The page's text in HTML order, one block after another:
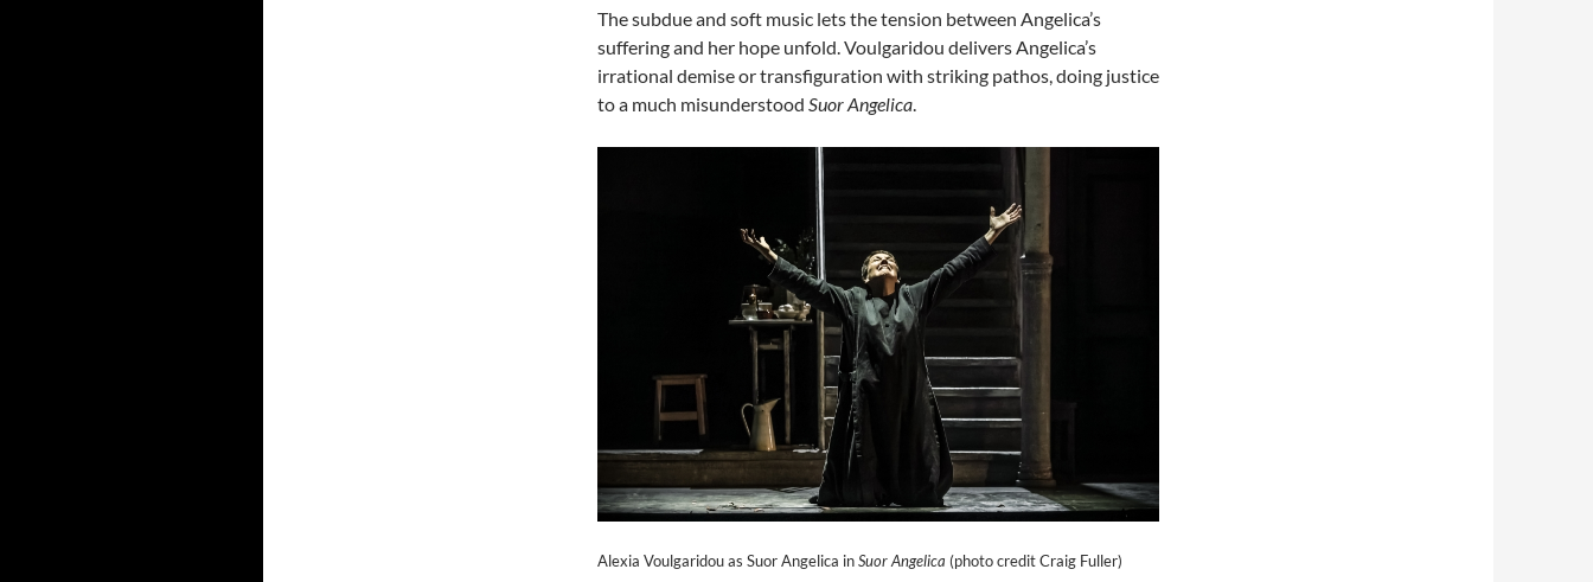
The subdue and soft music lets the tension between Angelica’s
suffering and her hope unfold. Voulgaridou delivers Angelica’s
irrational demise or transfiguration with striking pathos, doing justice
to a much misunderstood Suor Angelica.
Alexia Voulgaridou as Suor Angelica inSuor Angelica (photo credit Craig Fuller)